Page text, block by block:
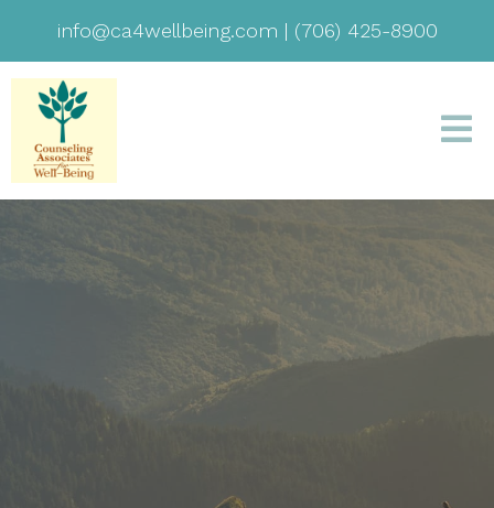
info@ca4wellbeing.com | (706) 425-8900